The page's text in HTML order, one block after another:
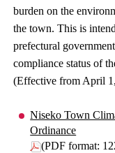
burden on the
the town. This is
prefectural
compliance status of
(Effective from April
Niseko Town
Ordinance
(PDF format: